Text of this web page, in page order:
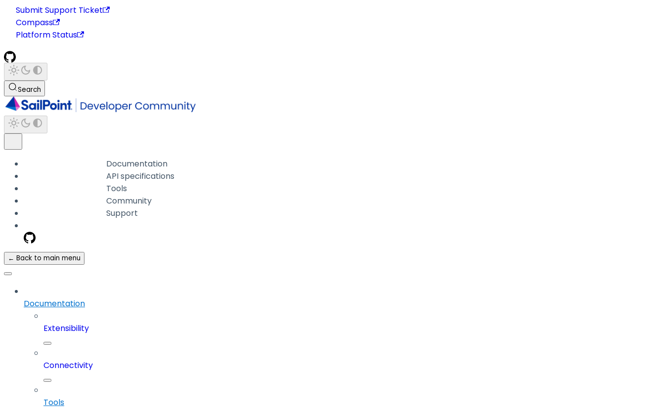
Submit Support Ticket
Compass
Platform Status
Search
Documentation
API specifications
Tools
Community
Support
← Back to main menu
Documentation
Extensibility
Connectivity
Tools